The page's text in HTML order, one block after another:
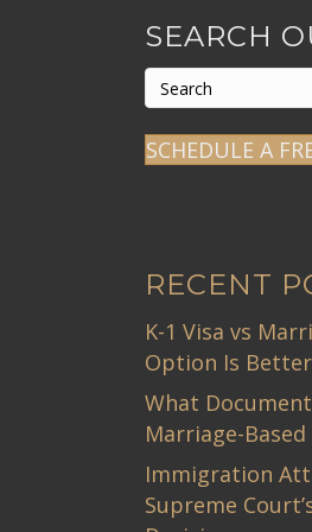
SEARCH
SCHEDULE A
RECENT
K-1 Visa vs
Option Is
What
Marriage-Based
Immigration
Supreme